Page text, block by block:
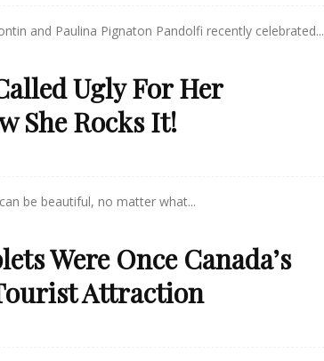
and Paulina Pignaton Pandolfi recently celebrated...
Ugly For Her
She Rocks It!
be beautiful, no matter what...
Were Once Canada’s
Attraction